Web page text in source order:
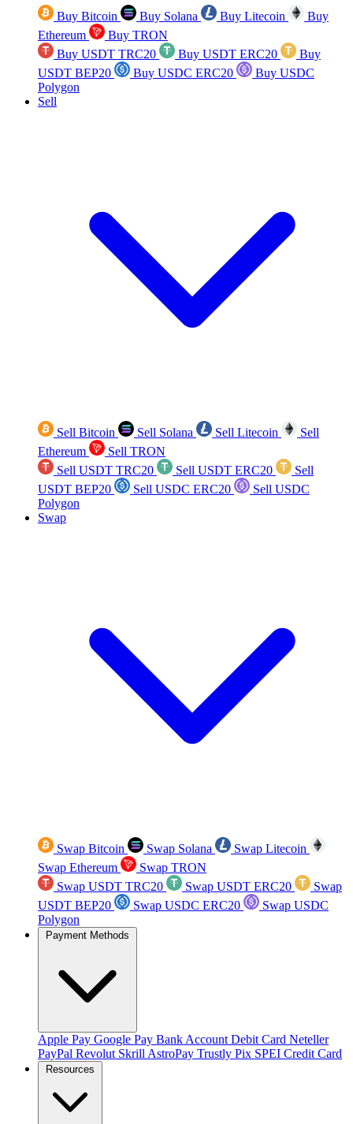
Buy Bitcoin Buy Solana Buy Litecoin
Buy
Ethereum
Buy TRON
Buy USDT TRC20
Buy USDT ERC20
Buy
USDT BEP20
Buy USDC ERC20
Buy USDC
Polygon
Sell
Sell Bitcoin Sell Solana Sell Litecoin
Sell
Ethereum
Sell TRON
Sell USDT TRC20
Sell USDT ERC20
Sell
USDT BEP20
Sell USDC ERC20
Sell USDC
Polygon
Swap
Swap Bitcoin Swap Solana
Swap Litecoin
Swap Ethereum
Swap TRON
Swap USDT TRC20
Swap USDT ERC20
Swap
USDT BEP20
Swap USDC ERC20
Swap USDC
Polygon
Payment Methods
Apple Pay Google Pay Bank Account Debit Card Neteller
PayPal Revolut Skrill AstroPay Trustly Pix SPEI Credit Card
Resources